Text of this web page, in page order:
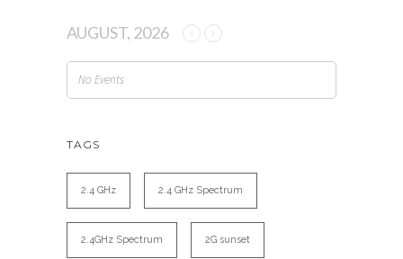
AUGUST, 2026
No Events
TAGS
2.4 GHz 2.4 GHz Spectrum
2.4GHz Spectrum 2G sunset